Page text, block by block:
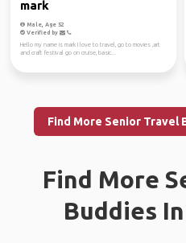
mark
Male, Age 52
Verified by
Hello my name is mark I love to travel, go to movies ,art
and craft festival go on cruise, basic...
Find More Senior Travel
Find More
Buddies